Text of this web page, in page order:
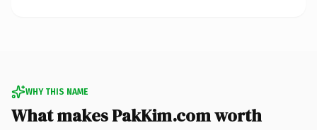
WHY THIS NAME
What makes PakKim.com worth